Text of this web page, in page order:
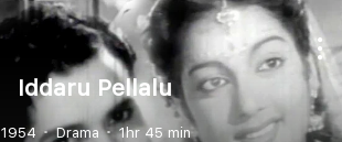
Iddaru Pellalu
1954 Drama 1hr 45 min